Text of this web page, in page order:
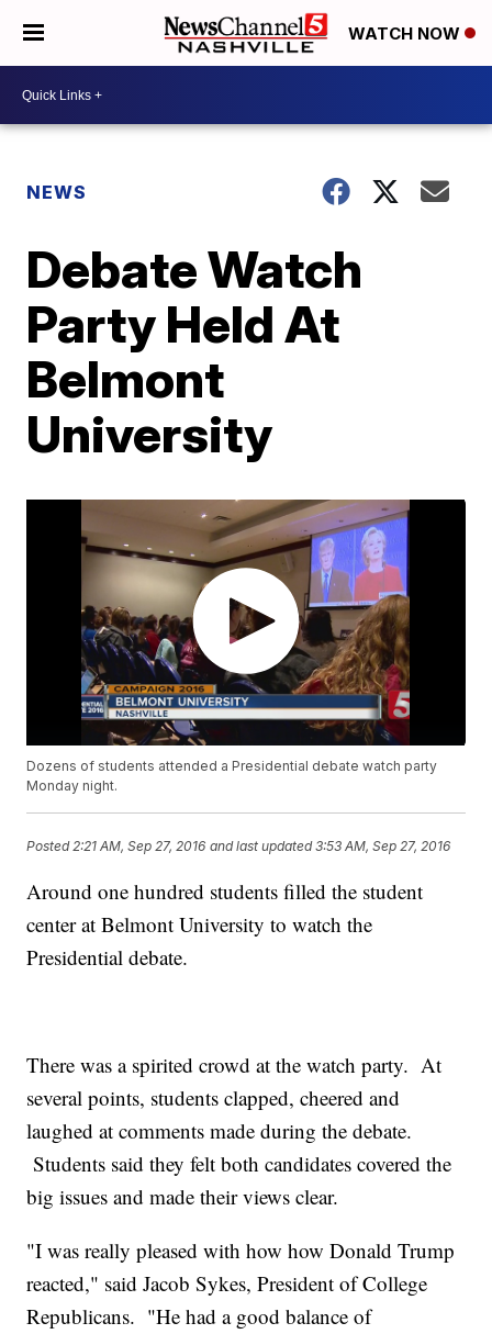
WATCH NOW
NEWS
Debate Watch
Party Held At
Belmont
University
Dozens of students attended a Presidential debate watch party
Monday night.
Posted 2:21 AM, Sep 27, 2016 and last updated 3:53 AM, Sep 27, 2016
Around one hundred students filled the student
center at Belmont University to watch the
Presidential debate.
There was a spirited crowd at the watch party. At
several points, students clapped, cheered and
laughed at comments made during the debate.
Students said they felt both candidates covered the
big issues and made their views clear.
"I was really pleased with how how Donald Trump
reacted," said Jacob Sykes, President of College
Republicans. "He had a good balance of